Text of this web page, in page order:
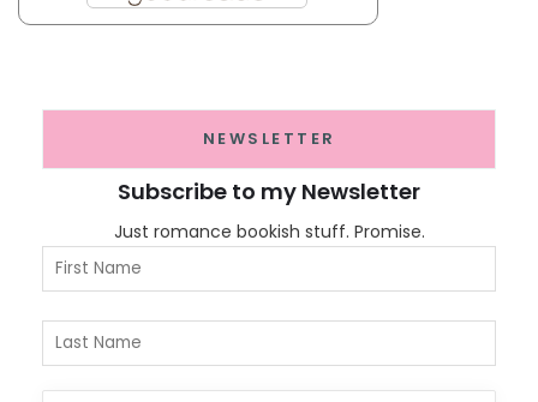
NEWSLETTER
Subscribe to my Newsletter
Just romance bookish stuff. Promise.